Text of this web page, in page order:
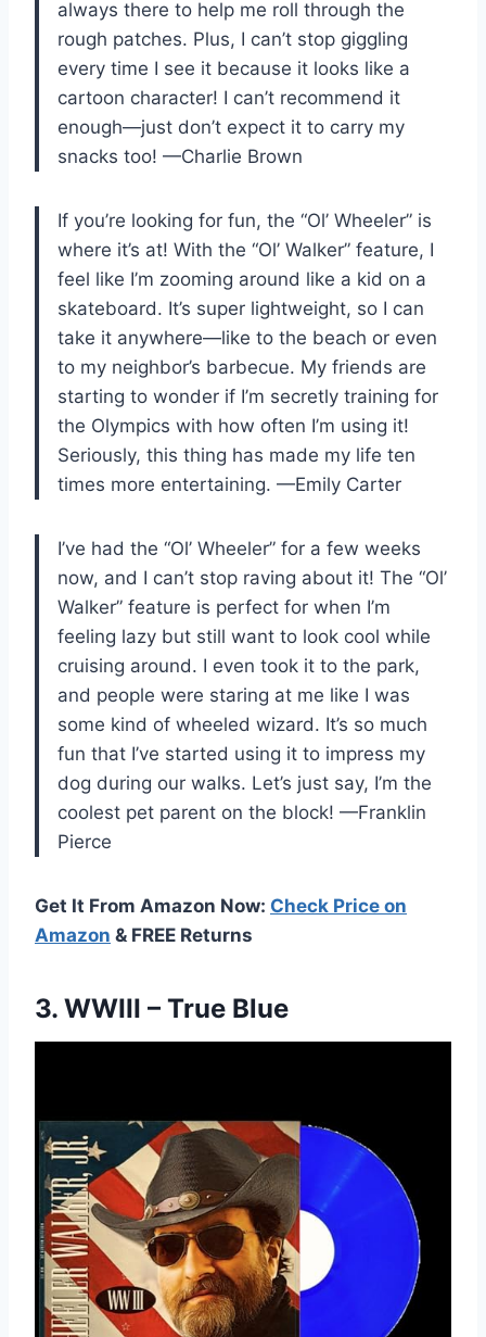
always there to help me roll through the
rough patches. Plus, I can’t stop giggling
every time I see it because it looks like a
cartoon character! I can’t recommend it
enough—just don’t expect it to carry my
snacks too! —Charlie Brown
If you’re looking for fun, the “Ol’ Wheeler” is
where it’s at! With the “Ol’ Walker” feature, I
feel like I’m zooming around like a kid on a
skateboard. It’s super lightweight, so I can
take it anywhere—like to the beach or even
to my neighbor’s barbecue. My friends are
starting to wonder if I’m secretly training for
the Olympics with how often I’m using it!
Seriously, this thing has made my life ten
times more entertaining. —Emily Carter
I’ve had the “Ol’ Wheeler” for a few weeks
now, and I can’t stop raving about it! The “Ol’
Walker” feature is perfect for when I’m
feeling lazy but still want to look cool while
cruising around. I even took it to the park,
and people were staring at me like I was
some kind of wheeled wizard. It’s so much
fun that I’ve started using it to impress my
dog during our walks. Let’s just say, I’m the
coolest pet parent on the block! —Franklin
Pierce
Get It From Amazon Now: Check Price on
Amazon & FREE Returns
3. WWIII – True Blue